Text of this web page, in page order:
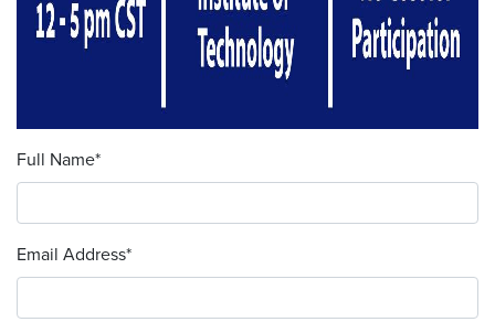
Full Name*
Email Address*